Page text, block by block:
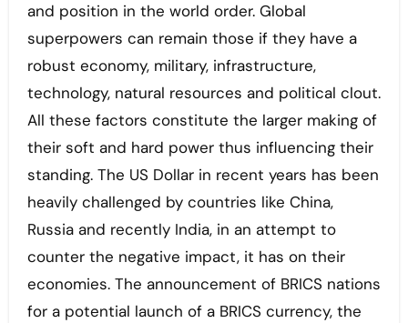
and position in the world order. Global
superpowers can remain those if they have a
robust economy, military, infrastructure,
technology, natural resources and political clout.
All these factors constitute the larger making of
their soft and hard power thus influencing their
standing. The US Dollar in recent years has been
heavily challenged by countries like China,
Russia and recently India, in an attempt to
counter the negative impact, it has on their
economies. The announcement of BRICS nations
for a potential launch of a BRICS currency, the